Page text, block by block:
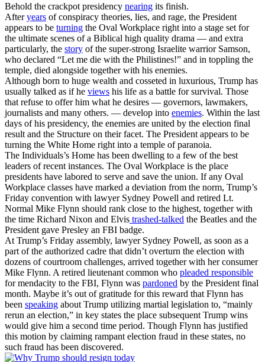
Behold the crackpot presidency nearing its finish.
Afteryears of conspiracy theories, lies, and rage, the President
appears to be turning the Oval Workplace right into a stage set for
the ultimate scenes of a Biblical high quality drama — and extra
particularly, the story of the super-strong Israelite warrior Samson,
who declared “Let me die with the Philistines!” and in toppling the
temple, died alongside together with his enemies.
Although born to huge wealth and cosseted in luxurious, Trump has
usually talked as if he views his life as a battle for survival. Those
that refuse to offer him what he desires — governors, lawmakers,
journalists and many others. — develop into enemies. Within the last
days of his presidency, the enemies are united by the election final
result and the Structure on their facet. The President appears to be
turning the White Home right into a temple of paranoia.
The Individuals’s Home has been dwelling to a few of the best
leaders of recent instances. The Oval Workplace is the place
presidents have labored to serve and save the union. If any Oval
Workplace classes have marked a deviation from the norm, Trump’s
Friday convention with lawyer Sydney Powell and retired Lt.
Normal Mike Flynn should rank close to the highest, together with
the time Richard Nixon and Elvis trashed-talked the Beatles and the
President gave Presley an FBI badge.
At Trump’s Friday assembly, lawyer Sydney Powell, as soon as a
part of the authorized cadre that didn’t overturn the election with
dozens of courtroom challenges, arrived together with her consumer
Mike Flynn. A retired lieutenant common who pleaded responsible
for mendacity to the FBI, Flynn was pardoned by the President final
month. Maybe it’s out of gratitude for this reward that Flynn has
been speaking about Trump utilizing martial legislation to, “mainly
rerun an election,” in key states the place subsequent Trump wins
would give him a second time period. Though Flynn has justified
this motion by claiming rampant election fraud in these states, no
such fraud has been discovered.